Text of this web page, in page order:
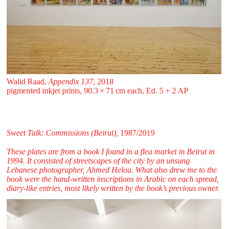
Walid Raad, Appendix 137, 2018
pigmented inkjet prints, 90.3 ⁠× ⁠71 ⁠cm each, Ed. 5 + 2 AP
Sweet Talk: Commissions (Beirut), 1987/2019
These plates are from a book I found in a flea market in Beirut in
1994. It consisted of streetscapes of the city by an unsung
Lebanese photographer, Ahmed Helou. What also drew me to the
book were the hand-written inscriptions in Arabic on each spread,
diary-like entries, most likely written by the book’s previous owner.